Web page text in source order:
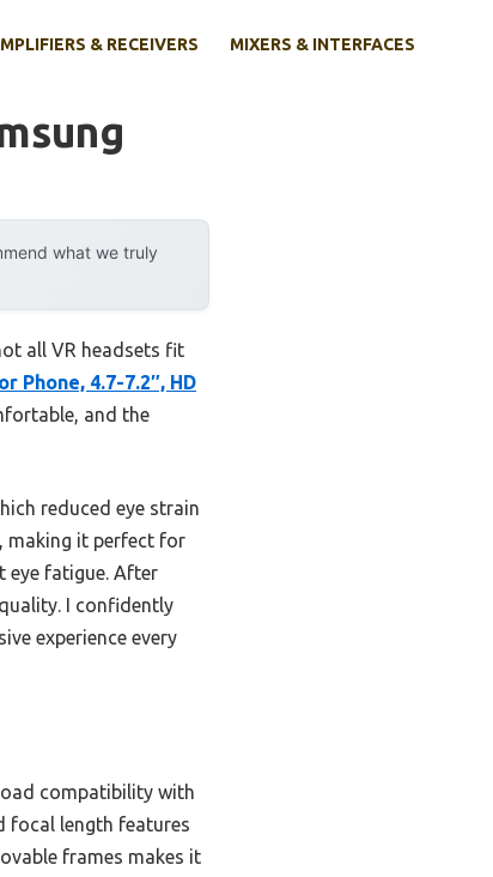
& RECEIVERS MIXERS & INTERFACES
what we truly
all VR headsets fit
Phone, 4.7-7.2″, HD
and the
reduced eye strain
making it perfect for
eye fatigue. After
I confidently
experience every
compatibility with
focal length features
frames makes it